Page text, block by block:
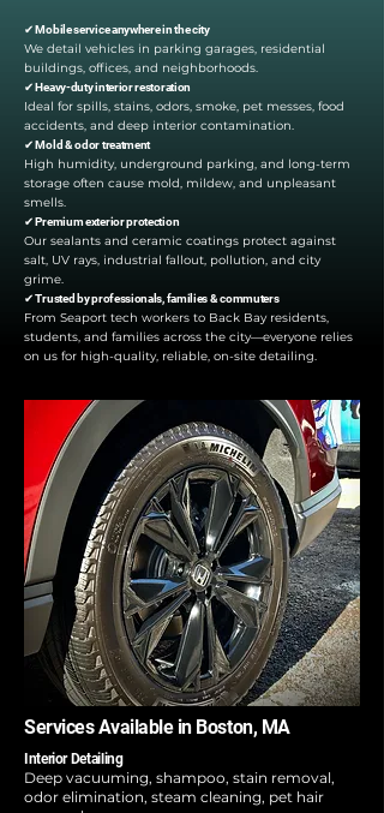
✔ Mobile service anywhere in the city
We detail vehicles in parking garages, residential
buildings, offices, and neighborhoods.
✔ Heavy-duty interior restoration
Ideal for spills, stains, odors, smoke, pet messes, food
accidents, and deep interior contamination.
✔ Mold & odor treatment
High humidity, underground parking, and long-term
storage often cause mold, mildew, and unpleasant
smells.
✔ Premium exterior protection
Our sealants and ceramic coatings protect against
salt, UV rays, industrial fallout, pollution, and city
grime.
✔ Trusted by professionals, families & commuters
From Seaport tech workers to Back Bay residents,
students, and families across the city—everyone relies
on us for high-quality, reliable, on-site detailing.
Services Available in Boston, MA
Interior Detailing
Deep vacuuming, shampoo, stain removal,
odor elimination, steam cleaning, pet hair